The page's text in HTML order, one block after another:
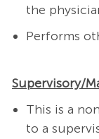
the
Performs
Supervisory/
This is a
to a